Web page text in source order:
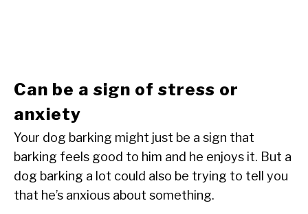
Can be a sign of stress or
anxiety
Your dog barking might just be a sign that
barking feels good to him and he enjoys it. But a
dog barking a lot could also be trying to tell you
that he’s anxious about something.